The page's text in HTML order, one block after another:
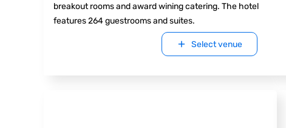
breakout rooms and award wining catering. The hotel
features 264 guestrooms and suites.
Select venue